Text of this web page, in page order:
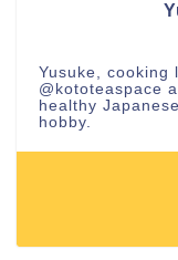
Yusuke, cooking
@kototeaspace
healthy
hobby.